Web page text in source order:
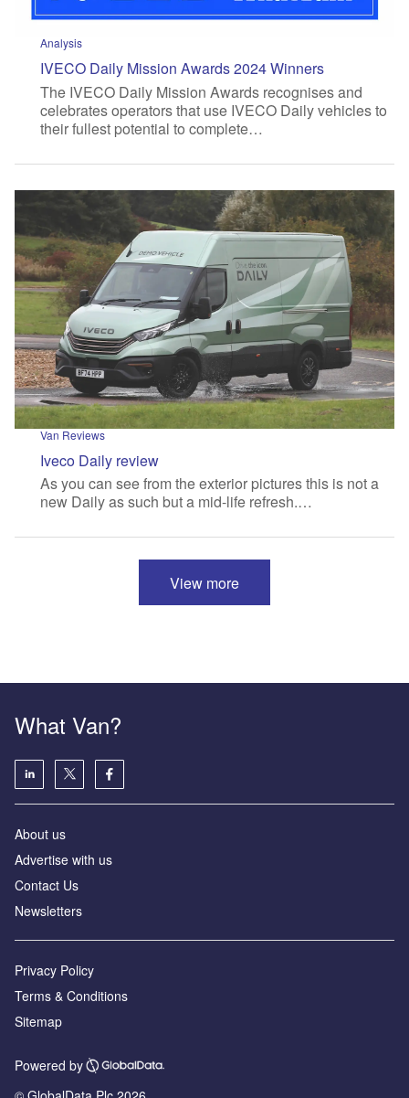
Analysis
IVECO Daily Mission Awards 2024 Winners
The IVECO Daily Mission Awards recognises and
celebrates operators that use IVECO Daily vehicles to
their fullest potential to complete…
Van Reviews
Iveco Daily review
As you can see from the exterior pictures this is not a
new Daily as such but a mid-life refresh.…
View more
What Van?
About us
Advertise with us
Contact Us
Newsletters
Privacy Policy
Terms & Conditions
Sitemap
Powered by